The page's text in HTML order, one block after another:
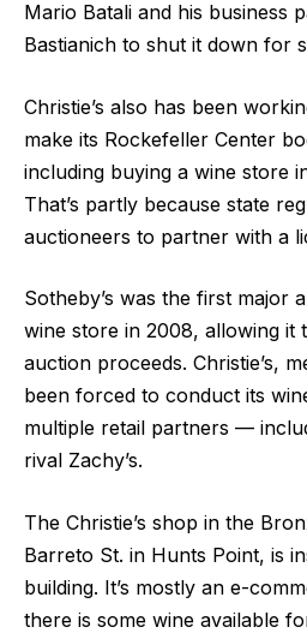
Mario Batali and his business
Bastianich to shut it down for
Christie’s also has been
make its Rockefeller Center
including buying a wine store
That’s partly because state
auctioneers to partner with a
Sotheby’s was the first major
wine store in 2008, allowing it
auction proceeds. Christie’s,
been forced to conduct its
multiple retail partners —
rival Zachy’s.
The Christie’s shop in the
Barreto St. in Hunts Point, is
building. It’s mostly an e-
there is some wine available